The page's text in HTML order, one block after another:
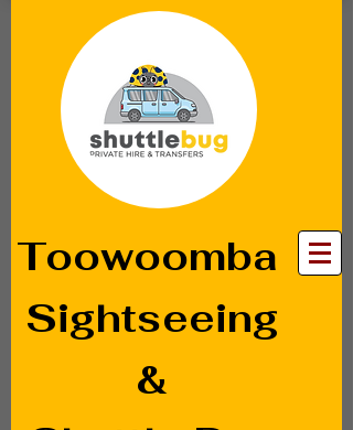
Toowoomba
Sightseeing
&